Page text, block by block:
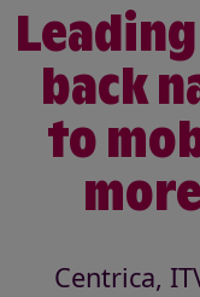
back
to
Centrica,